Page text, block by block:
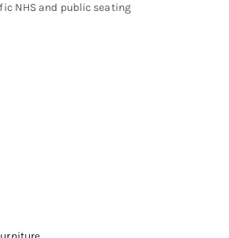
NHS and public seating